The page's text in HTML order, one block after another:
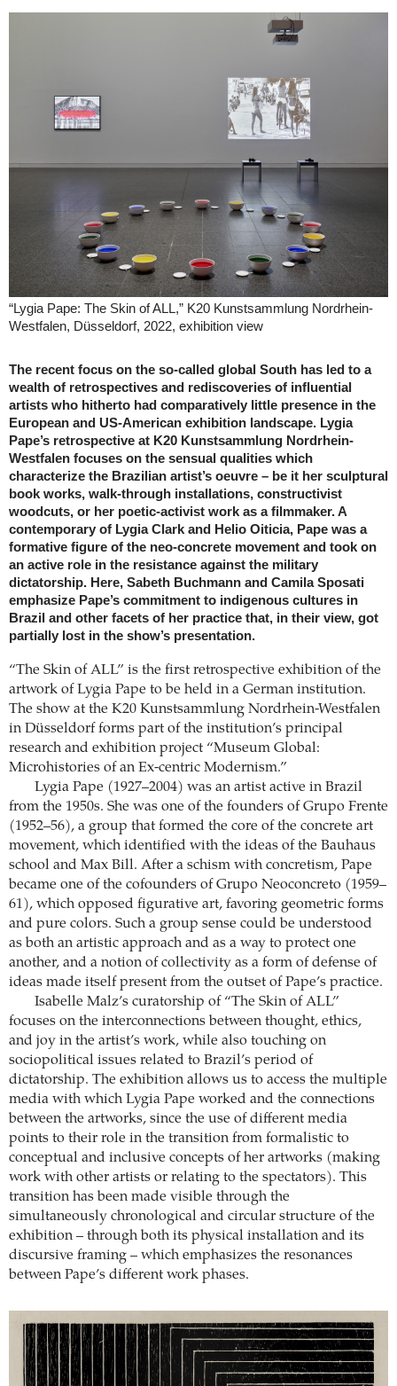
“Lygia Pape: The Skin of ALL,” K20 Kunstsammlung Nordrhein-
Westfalen, Düsseldorf, 2022, exhibition view
The recent focus on the so-called global South has led to a
wealth of retrospectives and rediscoveries of influential
artists who hitherto had comparatively little presence in the
European and US-American exhibition landscape. Lygia
Pape’s retrospective at K20 Kunstsammlung Nordrhein-
Westfalen focuses on the sensual qualities which
characterize the Brazilian artist’s oeuvre – be it her sculptural
book works, walk-through installations, constructivist
woodcuts, or her poetic-activist work as a filmmaker. A
contemporary of Lygia Clark and Helio Oiticia, Pape was a
formative figure of the neo-concrete movement and took on
an active role in the resistance against the military
dictatorship. Here, Sabeth Buchmann and Camila Sposati
emphasize Pape’s commitment to indigenous cultures in
Brazil and other facets of her practice that, in their view, got
partially lost in the show’s presentation.
“The Skin of ALL” is the first retrospective exhibition of the
artwork of Lygia Pape to be held in a German institution.
The show at the K20 Kunstsammlung Nordrhein-Westfalen
in Düsseldorf forms part of the institution’s principal
research and exhibition project “Museum Global:
Microhistories of an Ex-centric Modernism.”
Lygia Pape (1927–2004) was an artist active in Brazil
from the 1950s. She was one of the founders of Grupo Frente
(1952–56), a group that formed the core of the concrete art
movement, which identified with the ideas of the Bauhaus
school and Max Bill. After a schism with concretism, Pape
became one of the cofounders of Grupo Neoconcreto (1959–
61), which opposed figurative art, favoring geometric forms
and pure colors. Such a group sense could be understood
as both an artistic approach and as a way to protect one
another, and a notion of collectivity as a form of defense of
ideas made itself present from the outset of Pape’s practice.
Isabelle Malz’s curatorship of “The Skin of ALL”
focuses on the interconnections between thought, ethics,
and joy in the artist’s work, while also touching on
sociopolitical issues related to Brazil’s period of
dictatorship. The exhibition allows us to access the multiple
media with which Lygia Pape worked and the connections
between the artworks, since the use of different media
points to their role in the transition from formalistic to
conceptual and inclusive concepts of her artworks (making
work with other artists or relating to the spectators). This
transition has been made visible through the
simultaneously chronological and circular structure of the
exhibition – through both its physical installation and its
discursive framing – which emphasizes the resonances
between Pape’s different work phases.